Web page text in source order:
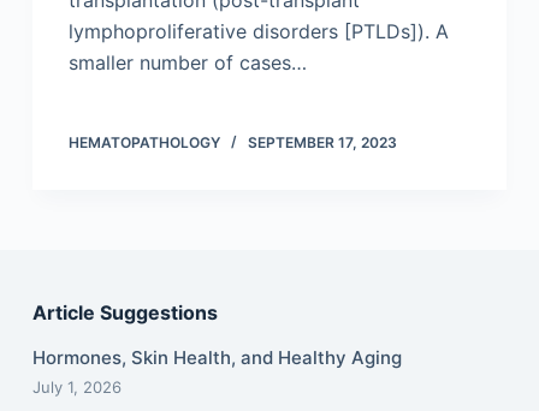
lymphoproliferative disorders [PTLDs]). A
smaller number of cases…
HEMATOPATHOLOGY SEPTEMBER 17, 2023
Article Suggestions
Hormones, Skin Health, and Healthy Aging
July 1, 2026